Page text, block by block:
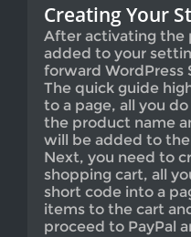
Creating Your
After activating the
added to your
forward WordPress
The quick guide
to a page, all you
the product name
will be added to
Next, you need to
shopping cart, all
short code into a
items to the cart
proceed to PayPal